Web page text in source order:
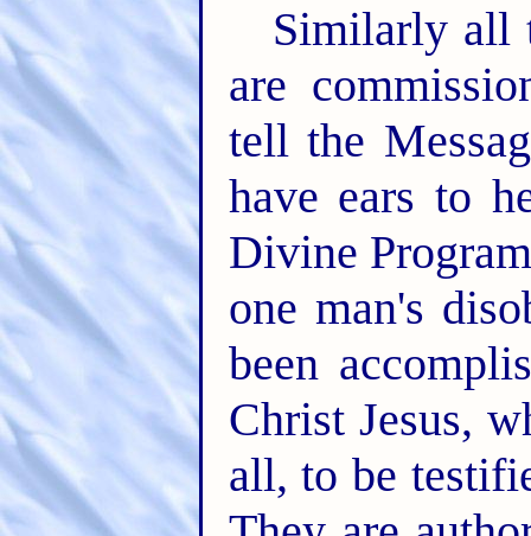
Similarly all
are
tell the
have ears to
Divine
one man's
been
Christ Jesus,
all, to be